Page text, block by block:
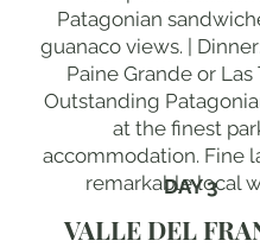
Patagonian
guanaco views. |
Paine Grande or Las
Outstanding
at the finest
accommodation. Fine
remarkable local
DAY 3
VALLE DEL